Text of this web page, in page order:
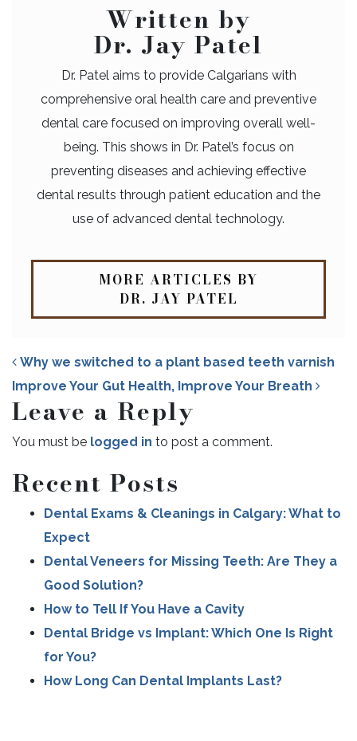
Written by
Dr. Jay Patel
Dr. Patel aims to provide Calgarians with
comprehensive oral health care and preventive
dental care focused on improving overall well-
being. This shows in Dr. Patel’s focus on
preventing diseases and achieving effective
dental results through patient education and the
use of advanced dental technology.
MORE ARTICLES BY
DR. JAY PATEL
POST NAVIGATION
Why we switched to a plant based teeth varnish
Improve Your Gut Health, Improve Your Breath
Leave a Reply
You must be logged in to post a comment.
Recent Posts
Dental Exams & Cleanings in Calgary: What to
Expect
Dental Veneers for Missing Teeth: Are They a
Good Solution?
How to Tell If You Have a Cavity
Dental Bridge vs Implant: Which One Is Right
for You?
How Long Can Dental Implants Last?